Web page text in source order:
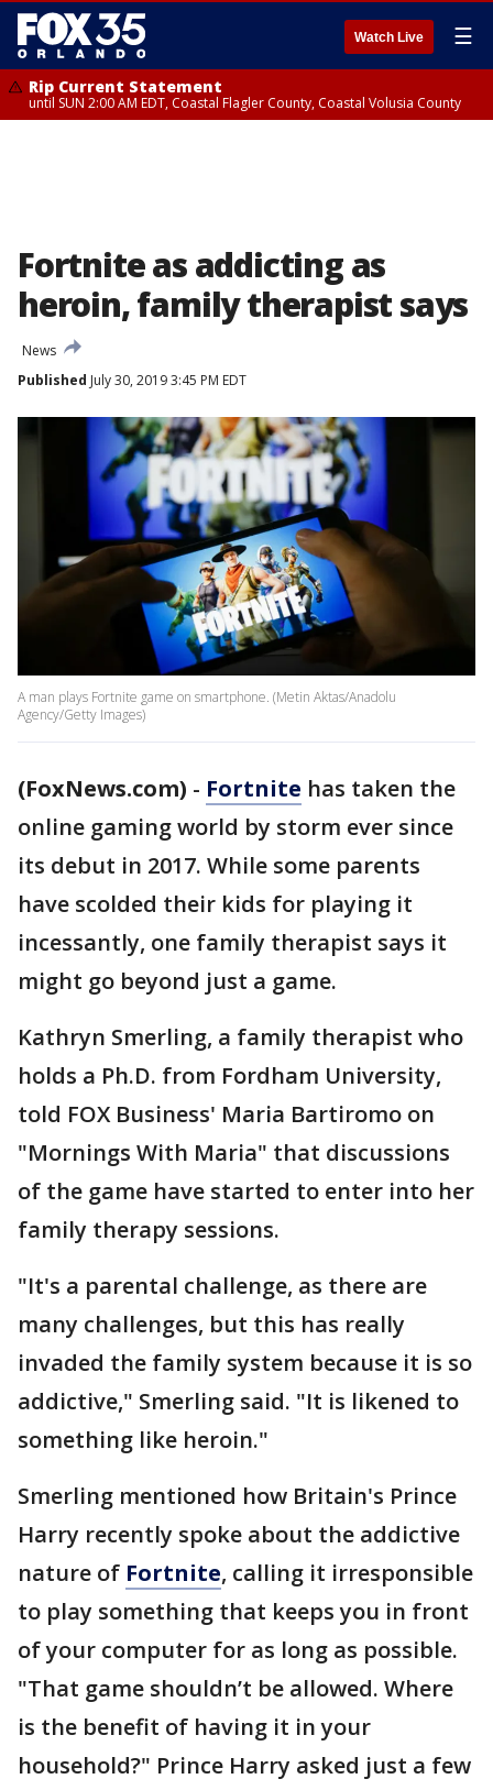
Watch Live ☰
Rip Current Statement
until SUN 2:00 AM EDT, Coastal Flagler County, Coastal Volusia County
Fortnite as addicting as
heroin, family therapist says
News
Published July 30, 2019 3:45 PM EDT
A man plays Fortnite game on smartphone. (Metin Aktas/Anadolu
Agency/Getty Images)
(FoxNews.com) - Fortnite has taken the
online gaming world by storm ever since
its debut in 2017. While some parents
have scolded their kids for playing it
incessantly, one family therapist says it
might go beyond just a game.
Kathryn Smerling, a family therapist who
holds a Ph.D. from Fordham University,
told FOX Business' Maria Bartiromo on
"Mornings With Maria" that discussions
of the game have started to enter into her
family therapy sessions.
"It's a parental challenge, as there are
many challenges, but this has really
invaded the family system because it is so
addictive," Smerling said. "It is likened to
something like heroin."
Smerling mentioned how Britain's Prince
Harry recently spoke about the addictive
nature of Fortnite, calling it irresponsible
to play something that keeps you in front
of your computer for as long as possible.
"That game shouldn’t be allowed. Where
is the benefit of having it in your
household?" Prince Harry asked just a few